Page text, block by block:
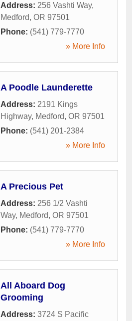
Address: 256 Vashti Way,
Medford, OR 97501
Phone: (541) 779-7770
» More Info
A Poodle Launderette
Address: 2191 Kings
Highway, Medford, OR 97501
Phone: (541) 201-2384
» More Info
A Precious Pet
Address: 256 1/2 Vashti
Way, Medford, OR 97501
Phone: (541) 779-7770
» More Info
All Aboard Dog
Grooming
Address: 3724 S Pacific